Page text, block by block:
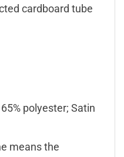
cardboard tube
polyester; Satin
means the